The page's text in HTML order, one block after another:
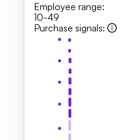
Employee range:
10-49
Purchase signals: